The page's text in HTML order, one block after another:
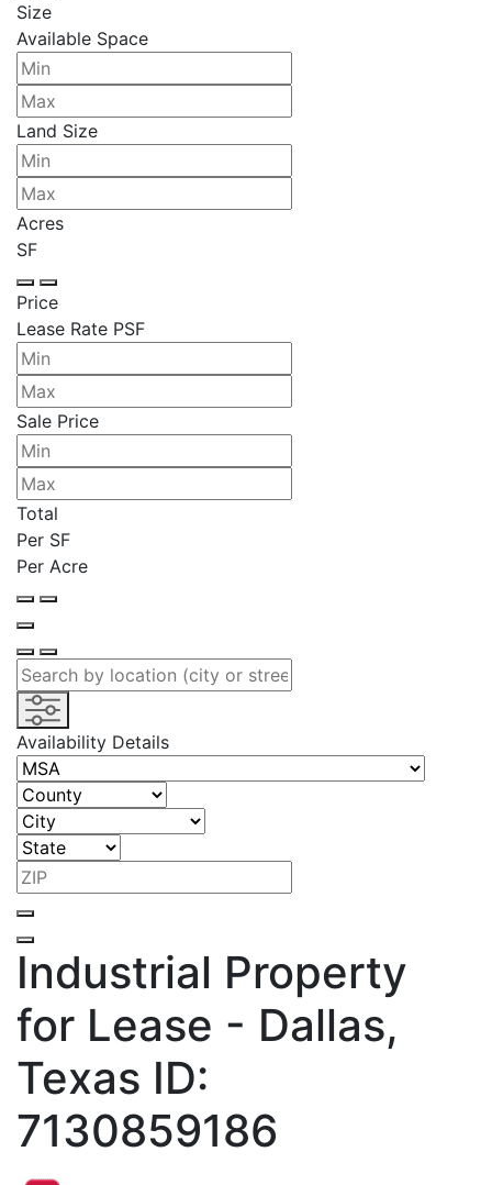
Size
Available Space
Land Size
Acres
SF
Price
Lease Rate PSF
Sale Price
Total
Per SF
Per Acre
Availability Details
Industrial Property
for Lease - Dallas,
Texas ID:
7130859186